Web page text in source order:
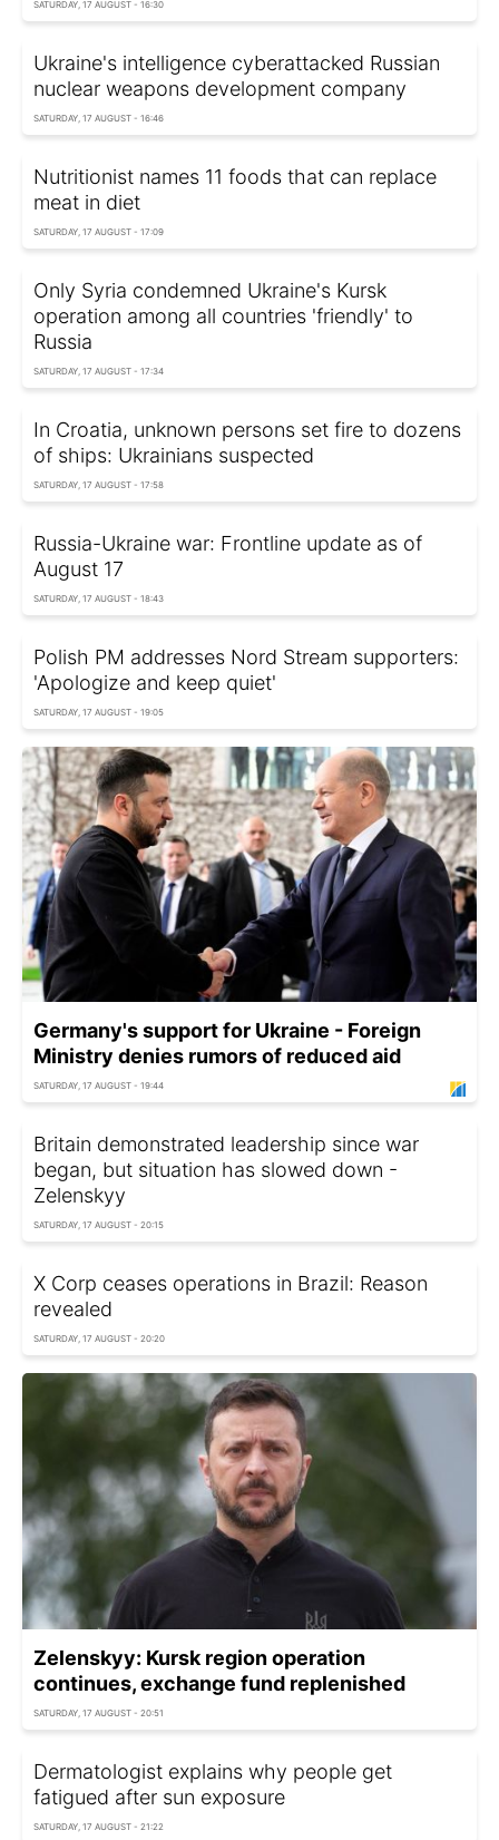
SATURDAY, 17 AUGUST - 16:30
Ukraine's intelligence cyberattacked Russian
nuclear weapons development company
SATURDAY, 17 AUGUST - 16:46
Nutritionist names 11 foods that can replace
meat in diet
SATURDAY, 17 AUGUST - 17:09
Only Syria condemned Ukraine's Kursk
operation among all countries 'friendly' to
Russia
SATURDAY, 17 AUGUST - 17:34
In Croatia, unknown persons set fire to dozens
of ships: Ukrainians suspected
SATURDAY, 17 AUGUST - 17:58
Russia-Ukraine war: Frontline update as of
August 17
SATURDAY, 17 AUGUST - 18:43
Polish PM addresses Nord Stream supporters:
'Apologize and keep quiet'
SATURDAY, 17 AUGUST - 19:05
Germany's support for Ukraine - Foreign
Ministry denies rumors of reduced aid
SATURDAY, 17 AUGUST - 19:44
Britain demonstrated leadership since war
began, but situation has slowed down -
Zelenskyy
SATURDAY, 17 AUGUST - 20:15
X Corp ceases operations in Brazil: Reason
revealed
SATURDAY, 17 AUGUST - 20:20
Zelenskyy: Kursk region operation
continues, exchange fund replenished
SATURDAY, 17 AUGUST - 20:51
Dermatologist explains why people get
fatigued after sun exposure
SATURDAY, 17 AUGUST - 21:22